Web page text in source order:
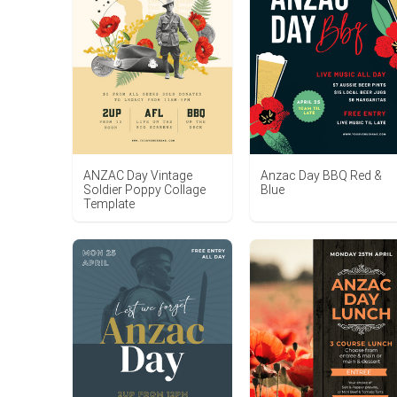
ANZAC Day Vintage
Soldier Poppy Collage
Template
Anzac Day BBQ Red &
Blue